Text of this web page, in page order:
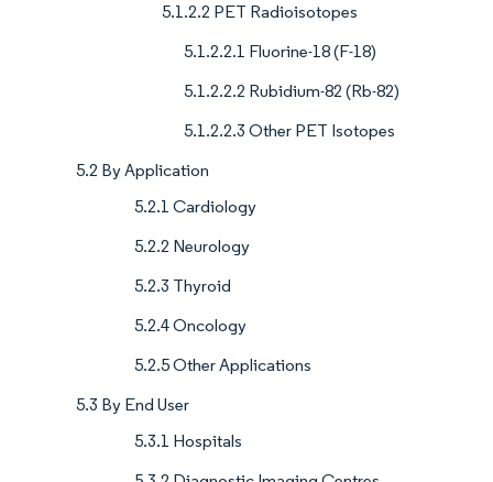
5.1.2.2 PET Radioisotopes
5.1.2.2.1 Fluorine-18 (F-18)
5.1.2.2.2 Rubidium-82 (Rb-82)
5.1.2.2.3 Other PET Isotopes
5.2 By Application
5.2.1 Cardiology
5.2.2 Neurology
5.2.3 Thyroid
5.2.4 Oncology
5.2.5 Other Applications
5.3 By End User
5.3.1 Hospitals